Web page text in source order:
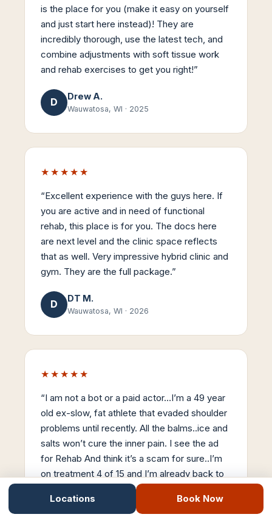
is the place for you (make it easy on yourself
and just start here instead)! They are
incredibly thorough, use the latest tech, and
combine adjustments with soft tissue work
and rehab exercises to get you right!”
D Drew A.
Wauwatosa, WI · 2025
★★★★★
“Excellent experience with the guys here. If
you are active and in need of functional
rehab, this place is for you. The docs here
are next level and the clinic space reflects
that as well. Very impressive hybrid clinic and
gym. They are the full package.”
D DT M.
Wauwatosa, WI · 2026
★★★★★
“I am not a bot or a paid actor…I’m a 49 year
old ex-slow, fat athlete that evaded shoulder
problems until recently. All the balms..ice and
salts won’t cure the inner pain. I see the ad
for Rehab And think it’s a scam for sure..I’m
on treatment 4 of 15 and I’m already back to
90% mobility. Stemwave is the real-deal…
Thanks Dr Nick..
Locations Book Now